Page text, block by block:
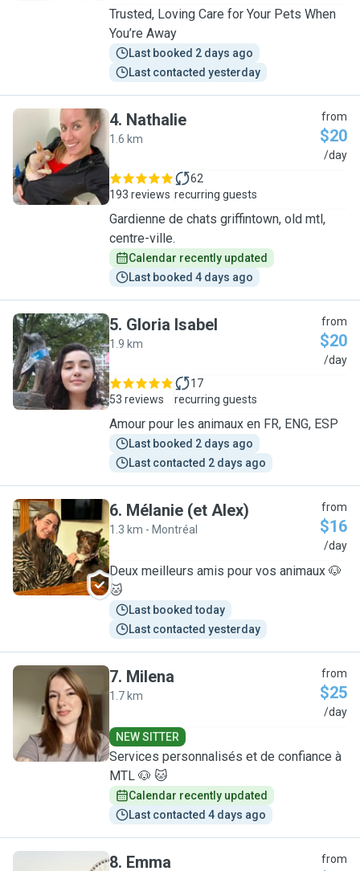
Trusted, Loving Care for Your Pets When
You’re Away
Last booked 2 days ago
Last contacted yesterday
N
4. Nathalie
1.6 km
from
$20
/day
193 reviews
62
recurring guests
Gardienne de chats griffintown, old mtl,
centre-ville.
Calendar recently updated
Last booked 4 days ago
G
5. Gloria Isabel
1.9 km
from
$20
/day
53 reviews
17
recurring guests
Amour pour les animaux en FR, ENG, ESP
Last booked 2 days ago
Last contacted 2 days ago
M
6. Mélanie (et Alex)
1.3 km - Montréal
from
$16
/day
Deux meilleurs amis pour vos animaux 🐶
🐱
Last booked today
Last contacted yesterday
M
7. Milena
1.7 km
from
$25
/day
NEW SITTER
Services personnalisés et de confiance à
MTL 🐶 🐱
Calendar recently updated
Last contacted 4 days ago
8. Emma from